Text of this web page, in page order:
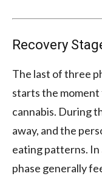
Recovery
The last of three
starts the
cannabis. During
away, and the
eating patterns.
phase generally